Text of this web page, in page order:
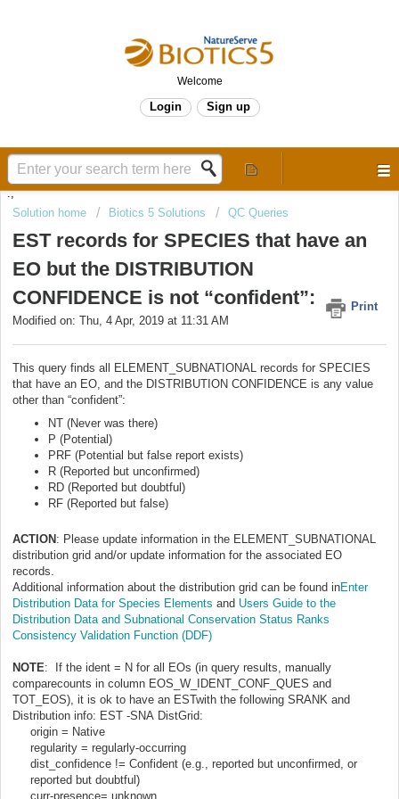
Welcome
Login Sign up
.,
Solution home
Biotics 5 Solutions QC Queries
EST records for SPECIES that have an
EO but the DISTRIBUTION
CONFIDENCE is not “confident”:
Print
Modified on: Thu, 4 Apr, 2019 at 11:31 AM
This query finds all ELEMENT_SUBNATIONAL records for SPECIES
that have an EO, and the DISTRIBUTION CONFIDENCE is any value
other than “confident”:
NT (Never was there)
P (Potential)
PRF (Potential but false report exists)
R (Reported but unconfirmed)
RD (Reported but doubtful)
RF (Reported but false)
ACTION: Please update information in the ELEMENT_SUBNATIONAL
distribution grid and/or update information for the associated EO
records.
Additional information about the distribution grid can be found inEnter
Distribution Data for Species Elements and Users Guide to the
Distribution Data and Subnational Conservation Status Ranks
Consistency Validation Function (DDF)
NOTE: If the ident = N for all EOs (in query results, manually
comparecounts in column EOS_W_IDENT_CONF_QUES and
TOT_EOS), it is ok to have an ESTwith the following SRANK and
Distribution info: EST -SNA DistGrid:
origin = Native
regularity = regularly-occurring
dist_confidence != Confident (e.g., reported but unconfirmed, or
reported but doubtful)
curr-presence= unknown